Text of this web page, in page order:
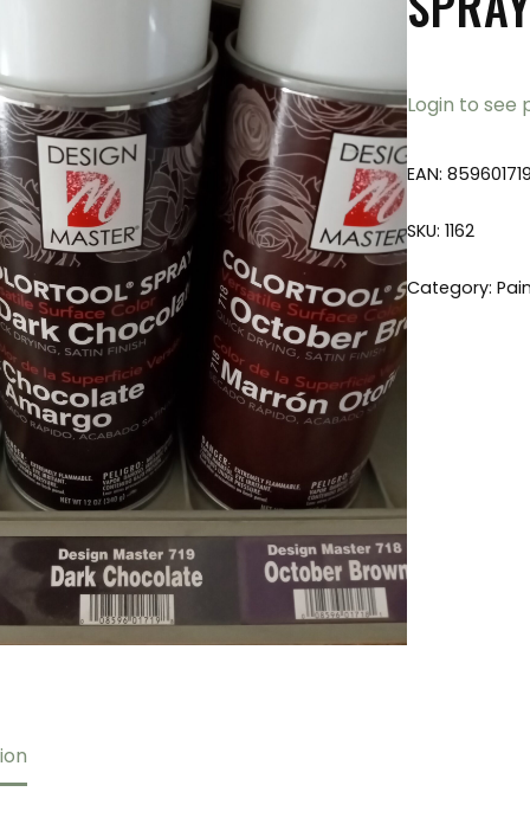
Login to see
EAN:
SKU:1162
Category: